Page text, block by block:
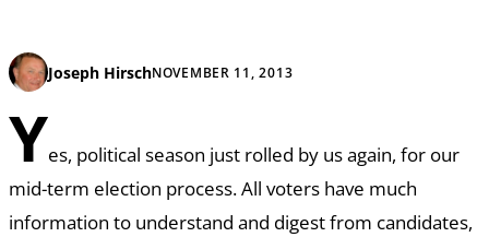
Joseph HirschNOVEMBER 11, 2013
Yes, political season just rolled by us again, for our
mid-term election process. All voters have much
information to understand and digest from candidates,